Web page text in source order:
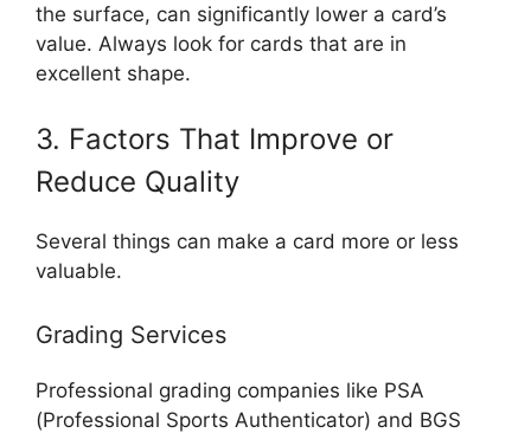
the surface, can significantly lower a card’s
value. Always look for cards that are in
excellent shape.
3. Factors That Improve or
Reduce Quality
Several things can make a card more or less
valuable.
Grading Services
Professional grading companies like PSA
(Professional Sports Authenticator) and BGS